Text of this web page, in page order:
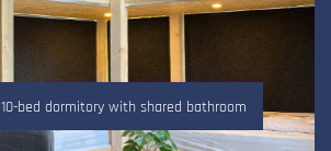
10-bed dormitory with shared bathroom